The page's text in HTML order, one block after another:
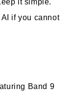
if you cannot
Band 9